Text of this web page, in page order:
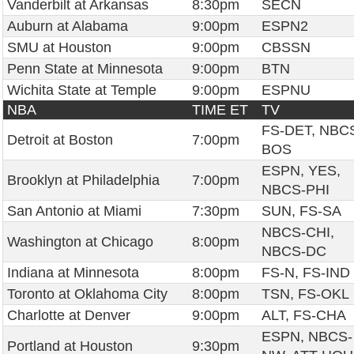
Vanderbilt at Arkansas 8:30pm
SECN
Auburn at Alabama
9:00pm
ESPN2
SMU at Houston
9:00pm
CBSSN
Penn State at Minnesota
9:00pm
BTN
Wichita State at Temple
9:00pm
ESPNU
NBA
TIME ET
TV
Detroit at Boston
7:00pm
FS-DET,
BOS
Brooklyn at Philadelphia
7:00pm
ESPN, YES,
NBCS-PHI
San Antonio at Miami
7:30pm
SUN, FS-SA
Washington at Chicago
8:00pm
NBCS-CHI,
NBCS-DC
Indiana at Minnesota
8:00pm
FS-N, FS-IND
Toronto at Oklahoma City
8:00pm
TSN, FS-OKL
Charlotte at Denver
9:00pm
ALT, FS-CHA
Portland at Houston
9:30pm
ESPN, NBCS-